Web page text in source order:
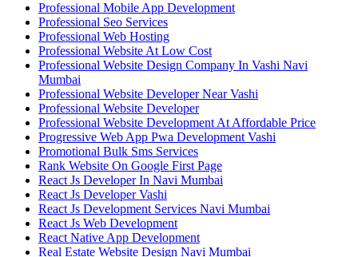
Professional Mobile App Development
Professional Seo Services
Professional Web Hosting
Professional Website At Low Cost
Professional Website Design Company In Vashi Navi
Mumbai
Professional Website Developer Near Vashi
Professional Website Developer
Professional Website Development At Affordable Price
Progressive Web App Pwa Development Vashi
Promotional Bulk Sms Services
Rank Website On Google First Page
React Js Developer In Navi Mumbai
React Js Developer Vashi
React Js Development Services Navi Mumbai
React Js Web Development
React Native App Development
Real Estate Website Design Navi Mumbai